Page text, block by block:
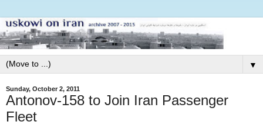
▼
Sunday, October 2, 2011
Antonov-158 to Join Iran Passenger
Fleet